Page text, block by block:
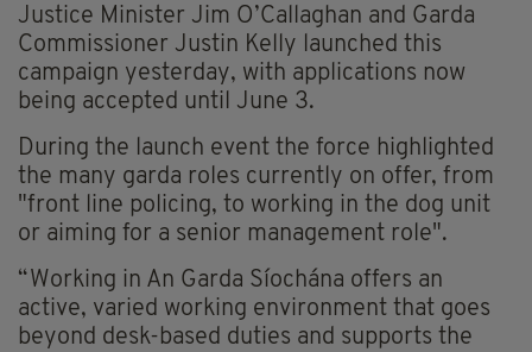
Justice Minister Jim O’Callaghan and Garda
Commissioner Justin Kelly launched this
campaign yesterday, with applications now
being accepted until June 3.
During the launch event the force highlighted
the many garda roles currently on offer, from
"front line policing, to working in the dog unit
or aiming for a senior management role".
“Working in An Garda Síochána offers an
active, varied working environment that goes
beyond desk-based duties and supports the